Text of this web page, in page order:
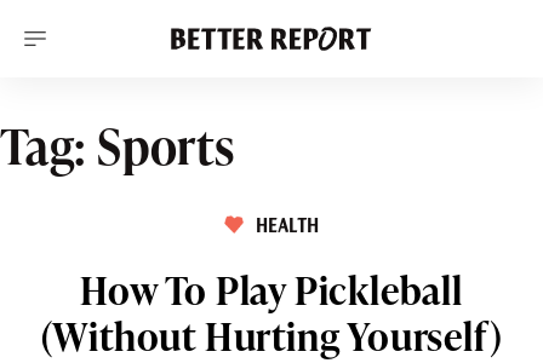
c
o
Tag: Sports
HEALTH
How To Play Pickleball
(Without Hurting Yourself)